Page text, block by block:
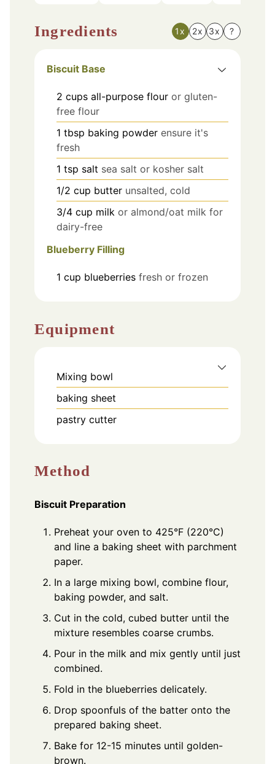
Ingredients 1x 2x 3x ?
Biscuit Base
2 cups all-purpose flour or gluten-
free flour
1 tbsp baking powder ensure it's
fresh
1 tsp salt sea salt or kosher salt
1/2 cup butter unsalted, cold
3/4 cup milk or almond/oat milk for
dairy-free
Blueberry Filling
1 cup blueberries fresh or frozen
Equipment
Mixing bowl
baking sheet
pastry cutter
Method
Biscuit Preparation
Preheat your oven to 425°F (220°C)
and line a baking sheet with parchment
paper.
In a large mixing bowl, combine flour,
baking powder, and salt.
Cut in the cold, cubed butter until the
mixture resembles coarse crumbs.
Pour in the milk and mix gently until just
combined.
Fold in the blueberries delicately.
Drop spoonfuls of the batter onto the
prepared baking sheet.
Bake for 12-15 minutes until golden-
brown.